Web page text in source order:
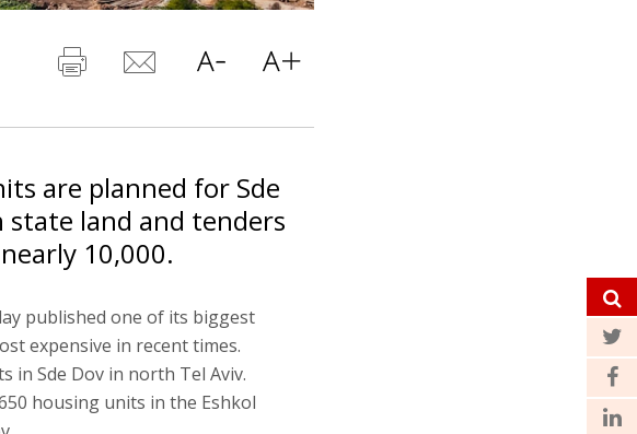
are planned for Sde
land and tenders
10,000.
published one of its biggest
expensive in recent times.
in Sde Dov in north Tel Aviv.
housing units in the Eshkol